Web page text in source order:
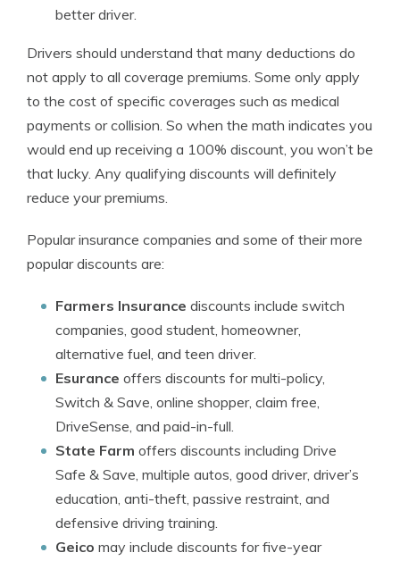
better driver.
Drivers should understand that many deductions do
not apply to all coverage premiums. Some only apply
to the cost of specific coverages such as medical
payments or collision. So when the math indicates you
would end up receiving a 100% discount, you won’t be
that lucky. Any qualifying discounts will definitely
reduce your premiums.
Popular insurance companies and some of their more
popular discounts are:
Farmers Insurance discounts include switch
companies, good student, homeowner,
alternative fuel, and teen driver.
Esurance offers discounts for multi-policy,
Switch & Save, online shopper, claim free,
DriveSense, and paid-in-full.
State Farm offers discounts including Drive
Safe & Save, multiple autos, good driver, driver’s
education, anti-theft, passive restraint, and
defensive driving training.
Geico may include discounts for five-year